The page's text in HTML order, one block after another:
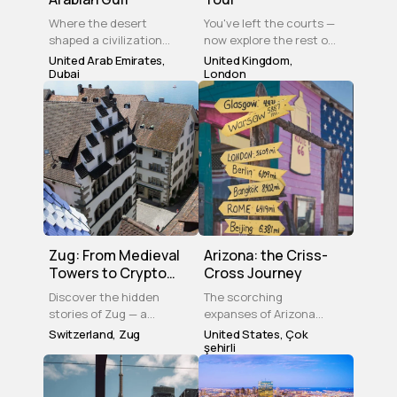
Where the desert
shaped a civilization
and ambition built the
skyline — Dubai is a city
that reinvented itself
without forgetting its
roots. Come see how.
United Arab Emirates,
Dubai
You've left the courts —
now explore the rest of
Wimbledon. This self-
guided tour takes you
through the Village,
Common, and hidden
local landmarks at your
own pace. History,
greenery, and a theatre
to end the evening.
United Kingdom,
London
Zug: From Medieval
Towers to Crypto
Valley
Discover the hidden
stories of Zug — a
medieval tower, a
promenades, and
baroque squares. 12
Switzerland, Zug
Arizona: the Criss-
Cross Journey
The scorching
expanses of Arizona
hold many wonders –
from the ruins of
ancient Pueblo
settlements to a forest
United States,Çok
şehirli